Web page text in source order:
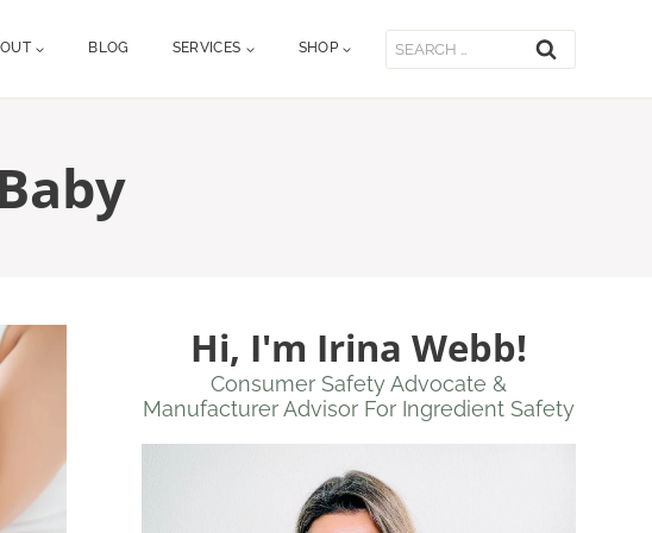
BLOG SERVICES SHOP
Search
Hi, I'm Irina Webb!
Consumer Safety Advocate &
Manufacturer Advisor For Ingredient Safety